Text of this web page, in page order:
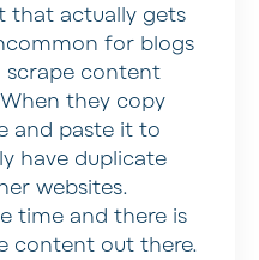
that actually gets
for blogs
scrape content
they copy
and paste it to
have duplicate
websites.
time and there is
content out there.